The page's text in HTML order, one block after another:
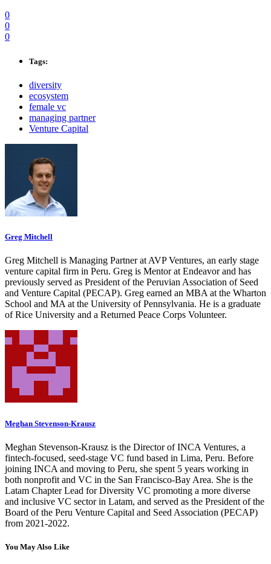
0
0
0
Tags:
diversity
ecosystem
female vc
managing partner
Venture Capital
Greg Mitchell
Greg Mitchell is Managing Partner at AVP Ventures, an early stage
venture capital firm in Peru. Greg is Mentor at Endeavor and has
previously served as President of the Peruvian Association of Seed
and Venture Capital (PECAP). Greg earned an MBA at the Wharton
School and MA at the University of Pennsylvania. He is a graduate
of Rice University and a Returned Peace Corps Volunteer.
Meghan Stevenson-Krausz
Meghan Stevenson-Krausz is the Director of INCA Ventures, a
fintech-focused, seed-stage VC fund based in Lima, Peru. Before
joining INCA and moving to Peru, she spent 5 years working in
both nonprofit and VC in the San Francisco-Bay Area. She is the
Latam Chapter Lead for Diversity VC promoting a more diverse
and inclusive VC sector in Latam, and served as the President of the
Board of the Peru Venture Capital and Seed Association (PECAP)
from 2021-2022.
You May Also Like